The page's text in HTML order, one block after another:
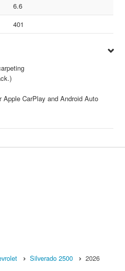
6.6
401
CarPlay and Android Auto
Silverado 2500 2026